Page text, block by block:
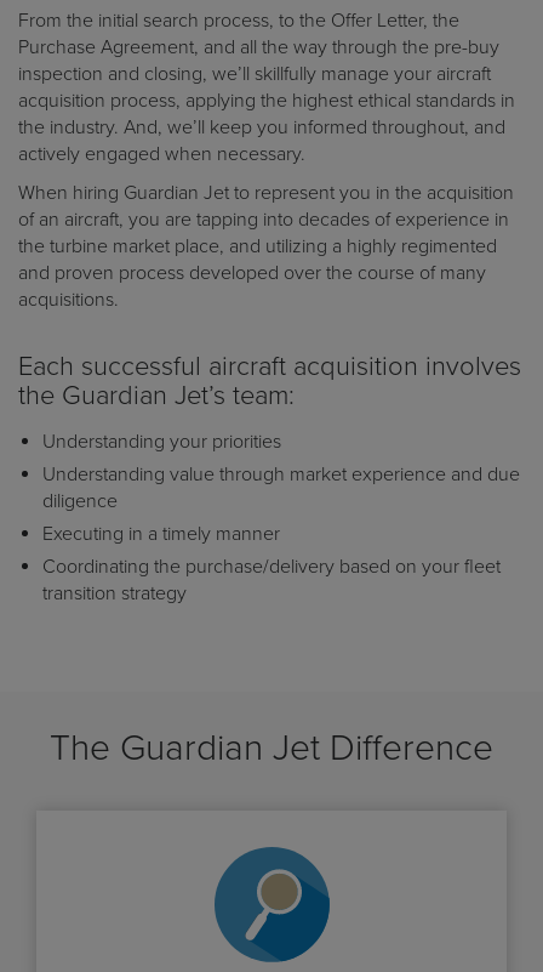
From the initial search process, to the Offer Letter, the
Purchase Agreement, and all the way through the pre-buy
inspection and closing, we’ll skillfully manage your aircraft
acquisition process, applying the highest ethical standards in
the industry. And, we’ll keep you informed throughout, and
actively engaged when necessary.
When hiring Guardian Jet to represent you in the acquisition
of an aircraft, you are tapping into decades of experience in
the turbine market place, and utilizing a highly regimented
and proven process developed over the course of many
acquisitions.
Each successful aircraft acquisition involves
the Guardian Jet’s team:
Understanding your priorities
Understanding value through market experience and due
diligence
Executing in a timely manner
Coordinating the purchase/delivery based on your fleet
transition strategy
The Guardian Jet Difference